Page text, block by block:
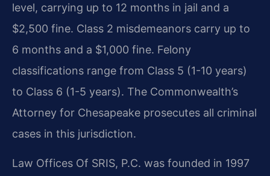
level, carrying up to 12 months in jail and a
$2,500 fine. Class 2 misdemeanors carry up to
6 months and a $1,000 fine. Felony
classifications range from Class 5 (1-10 years)
to Class 6 (1-5 years). The Commonwealth’s
Attorney for Chesapeake prosecutes all criminal
cases in this jurisdiction.
Law Offices Of SRIS, P.C. was founded in 1997